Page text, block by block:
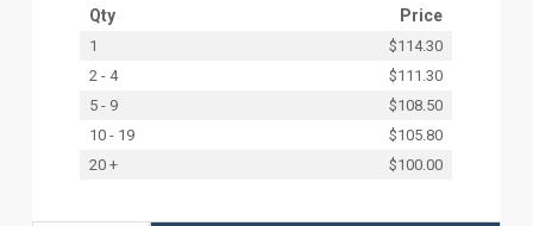
Qty Price
1
$114.30
2 - 4
$111.30
5 - 9
$108.50
10 - 19
$105.80
20 +
$100.00